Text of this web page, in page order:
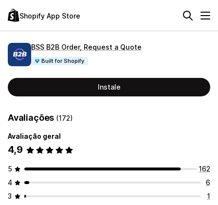
Shopify App Store
BSS B2B Order, Request a Quote
Built for Shopify
Instale
Avaliações (172)
Avaliação geral
4,9
5
162
4
6
3
1